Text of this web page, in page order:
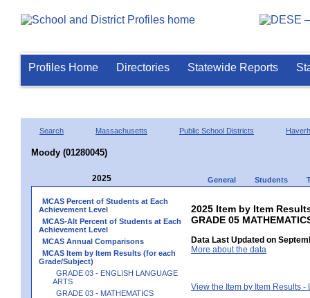
Profiles Home Directories Statewide Reports
Search Massachusetts Public School Districts
Moody (01280045)
2025 General Students
MCAS Percent of Students at Each
Achievement Level
MCAS-Alt Percent of Students at Each
Achievement Level
MCAS Annual Comparisons
MCAS Item by Item Results (for each
Grade/Subject)
GRADE 03 - ENGLISH LANGUAGE
ARTS
GRADE 03 - MATHEMATICS
2025 Item by Item
GRADE 05
Data Last Updated on
More about the data
View the Item by Item Results -